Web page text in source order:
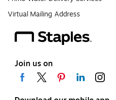
Virtual Mailing Address
Join us on